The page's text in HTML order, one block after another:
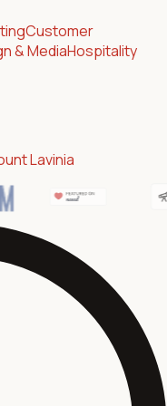
Customer
& MediaHospitality
Lavinia